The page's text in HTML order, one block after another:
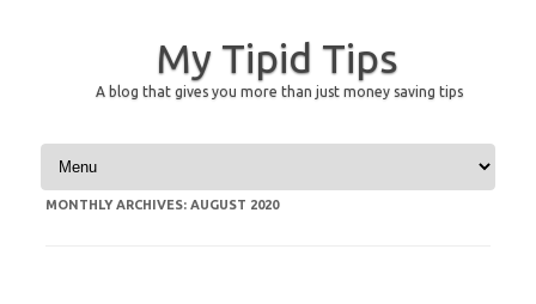
My Tipid Tips
A blog that gives you more than just money saving tips
Skip to content
MONTHLY ARCHIVES: AUGUST 2020